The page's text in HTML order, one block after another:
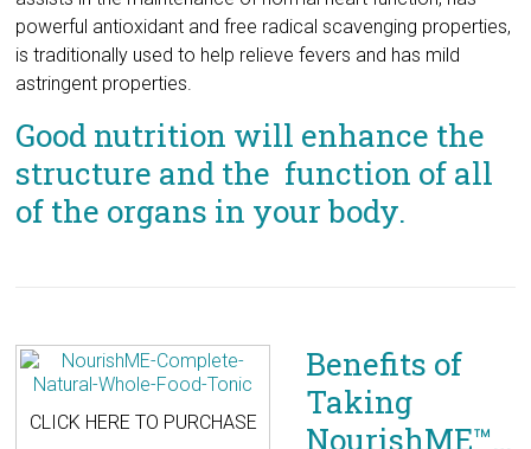
Good nutrition will enhance the
structure and the function of all
of the organs in your body.
NourishME™with Marine
provides a unique blend of phytonutrients
balanced with a natural composition of sea minerals, berries